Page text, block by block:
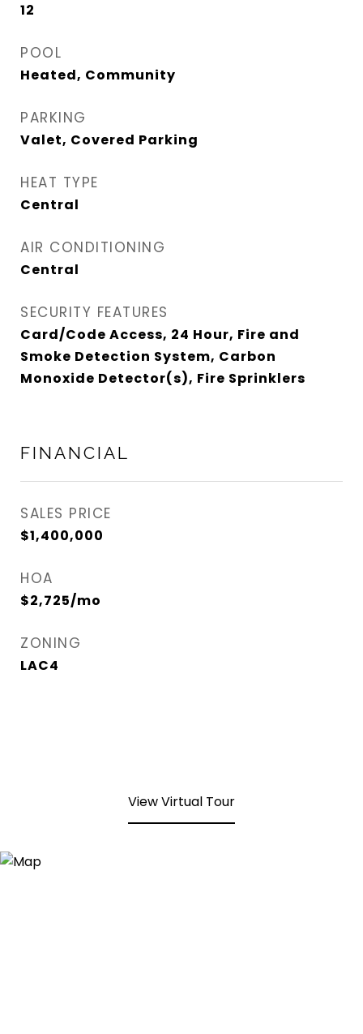
12
POOL
Heated, Community
PARKING
Valet, Covered Parking
HEAT TYPE
Central
AIR CONDITIONING
Central
SECURITY FEATURES
Card/Code Access, 24 Hour, Fire and
Smoke Detection System, Carbon
Monoxide Detector(s), Fire Sprinklers
FINANCIAL
SALES PRICE
$1,400,000
HOA
$2,725/mo
ZONING
LAC4
View Virtual Tour